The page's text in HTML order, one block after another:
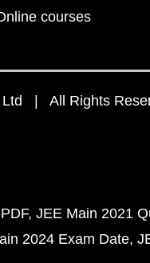
courses
| All Rights
JEE Main 2021
2024 Exam Date